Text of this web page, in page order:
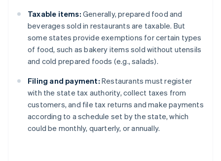
Taxable items: Generally, prepared food and
beverages sold in restaurants are taxable. But
some states provide exemptions for certain types
of food, such as bakery items sold without utensils
and cold prepared foods (e.g., salads).
Filing and payment: Restaurants must register
with the state tax authority, collect taxes from
customers, and file tax returns and make payments
according to a schedule set by the state, which
could be monthly, quarterly, or annually.